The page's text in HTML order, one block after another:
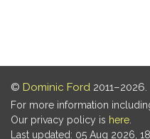
© Dominic Ford 2011–2026.
For more information
Our privacy policy is here
Last updated: 05 Aug 2026,